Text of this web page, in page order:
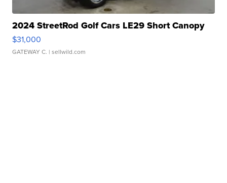
2024 StreetRod Golf Cars LE29 Short Canopy
$31,000
GATEWAY C. | sellwild.com